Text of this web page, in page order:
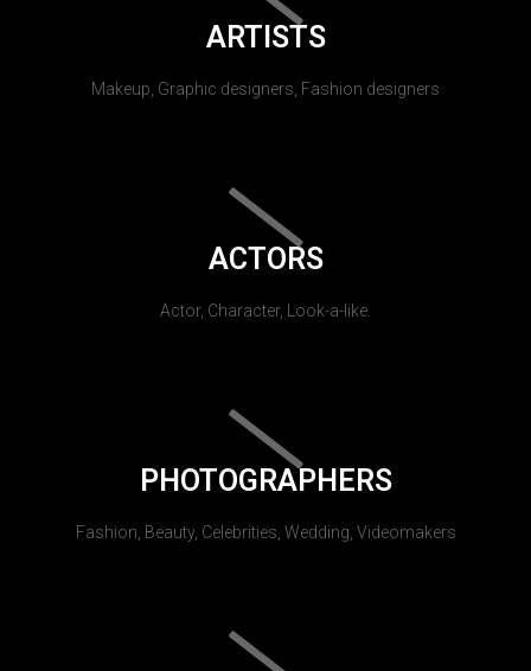
ARTISTS
Makeup, Graphic designers, Fashion designers
ACTORS
Actor, Character, Look-a-like.
PHOTOGRAPHERS
Fashion, Beauty, Celebrities, Wedding, Videomakers